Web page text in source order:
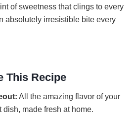
of sweetness that clings to every
absolutely irresistible bite every
This Recipe
All the amazing flavor of your
dish, made fresh at home.